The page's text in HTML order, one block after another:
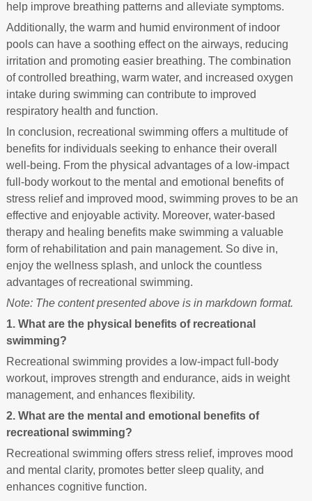
help improve breathing patterns and alleviate symptoms.
Additionally, the warm and humid environment of indoor
pools can have a soothing effect on the airways, reducing
irritation and promoting easier breathing. The combination
of controlled breathing, warm water, and increased oxygen
intake during swimming can contribute to improved
respiratory health and function.
In conclusion, recreational swimming offers a multitude of
benefits for individuals seeking to enhance their overall
well-being. From the physical advantages of a low-impact
full-body workout to the mental and emotional benefits of
stress relief and improved mood, swimming proves to be an
effective and enjoyable activity. Moreover, water-based
therapy and healing benefits make swimming a valuable
form of rehabilitation and pain management. So dive in,
enjoy the wellness splash, and unlock the countless
advantages of recreational swimming.
Note: The content presented above is in markdown format.
1. What are the physical benefits of recreational
swimming?
Recreational swimming provides a low-impact full-body
workout, improves strength and endurance, aids in weight
management, and enhances flexibility.
2. What are the mental and emotional benefits of
recreational swimming?
Recreational swimming offers stress relief, improves mood
and mental clarity, promotes better sleep quality, and
enhances cognitive function.